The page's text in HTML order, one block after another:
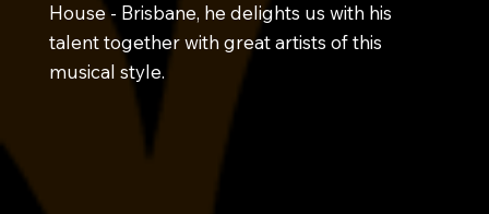
House - Brisbane, he delights us with his
talent together with great artists of this
musical style.